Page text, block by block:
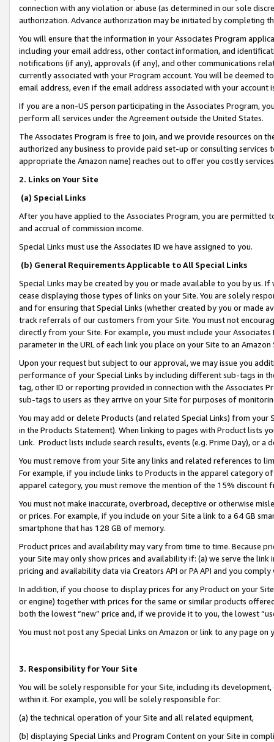
connection with any violation or abuse (as determined in our sole
authorization. Advance authorization may be initiated by completing
You will ensure that the information in your Associates Program
including your email address, other contact information, and
notifications (if any), approvals (if any), and other communications
currently associated with your Program account. You will be deemed
email address, even if the email address associated with your account
If you are a non-US person participating in the Associates Program,
perform all services under the Agreement outside the United States.
The Associates Program is free to join, and we provide resources on
authorized any business to provide paid set-up or consulting
appropriate the Amazon name) reaches out to offer you costly
2. Links on Your Site
(a) Special Links
After you have applied to the Associates Program, you are permitted
and accrual of commission income.
Special Links must use the Associates ID we have assigned to you.
(b) General Requirements Applicable to All Special Links
Special Links may be created by you or made available to you by us.
cease displaying those types of links on your Site. You are solely
and for ensuring that Special Links (whether created by you or
track referrals of our customers from your Site. You must not
directly from your Site. For example, you must include your
parameter in the URL of each link you place on your Site to an
Upon your request but subject to our approval, we may issue you
performance of your Special Links by including different sub-tags in
tag, other ID or reporting provided in connection with the Associates
sub-tags to users as they arrive on your Site for purposes of
You may add or delete Products (and related Special Links) from
in the Products Statement). When linking to pages with Product lists
Link. Product lists include search results, events (e.g. Prime Day), or a
You must remove from your Site any links and related references to
For example, if you include links to Products in the apparel category
apparel category, you must remove the mention of the 15% discount
You must not make inaccurate, overbroad, deceptive or otherwise
or prices. For example, if you include on your Site a link to a 64 GB
smartphone that has 128 GB of memory.
Product prices and availability may vary from time to time. Because
your Site may only show prices and availability if: (a) we serve the
pricing and availability data via Creators API or PA API and you
In addition, if you choose to display prices for any Product on your
or engine) together with prices for the same or similar products
both the lowest “new” price and, if we provide it to you, the lowest
You must not post any Special Links on Amazon or link to any page
3. Responsibility for Your Site
You will be solely responsible for your Site, including its
within it. For example, you will be solely responsible for:
(a) the technical operation of your Site and all related equipment,
(b) displaying Special Links and Program Content on your Site in